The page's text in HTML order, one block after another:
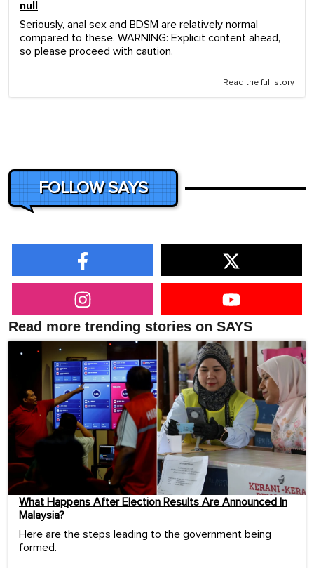
null
Seriously, anal sex and BDSM are relatively normal
compared to these. WARNING: Explicit content ahead,
so please proceed with caution.
Read the full story
FOLLOW SAYS
Read more trending stories on SAYS
What Happens After Election Results Are Announced In
Malaysia?
Here are the steps leading to the government being
formed.